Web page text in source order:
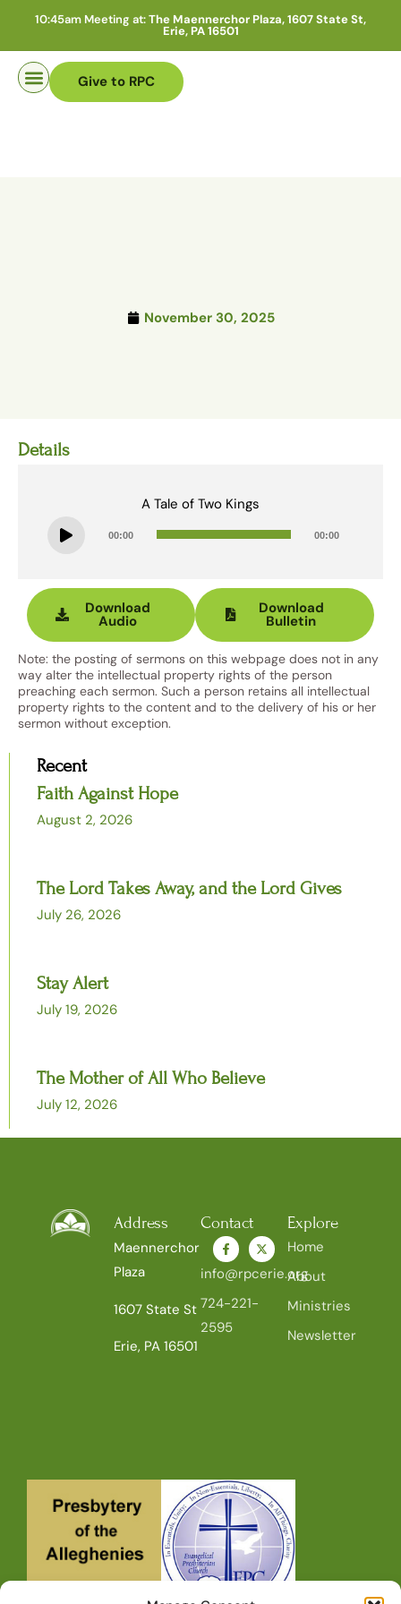
10:45am Meeting at:The Maennerchor Plaza, 1607 State St,
Erie, PA 16501
Give to RPC
November 30, 2025
Details
A Tale of Two Kings
Audio
00:00 00:00
Download
Audio
Download
Bulletin
Note: the posting of sermons on this webpage does not in any
way alter the intellectual property rights of the person
preaching each sermon. Such a person retains all intellectual
property rights to the content and to the delivery of his or her
sermon without exception.
Recent
Faith Against Hope
August 2, 2026
The Lord Takes Away, and the Lord Gives
July 26, 2026
Stay Alert
July 19, 2026
The Mother of All Who Believe
July 12, 2026
Address
Maennerchor
Plaza
1607 State St
Erie, PA 16501
Contact
info@rpcerie.org
724-221-
2595
Explore
Home
About
Ministries
Newsletter